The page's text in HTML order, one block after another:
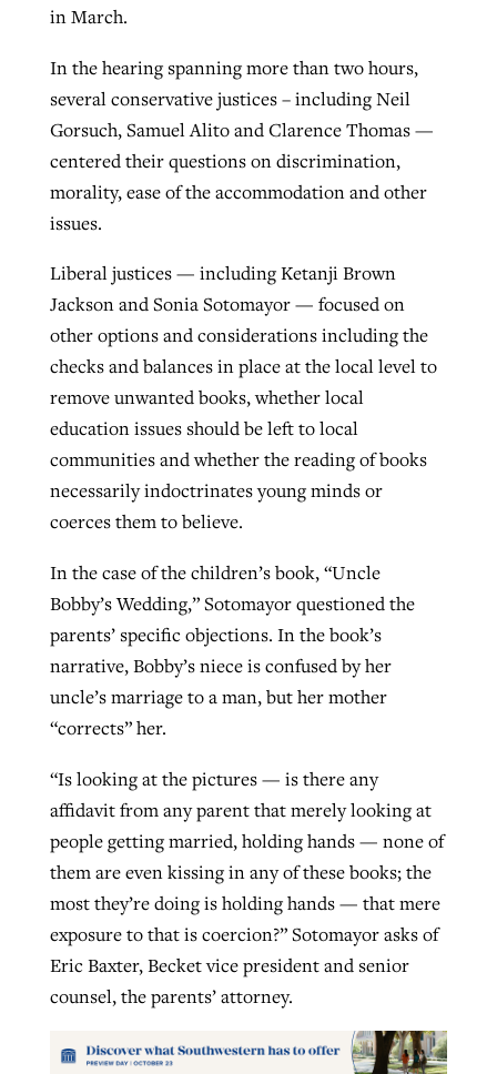
in March.
In the hearing spanning more than two hours,
several conservative justices – including Neil
Gorsuch, Samuel Alito and Clarence Thomas —
centered their questions on discrimination,
morality, ease of the accommodation and other
issues.
Liberal justices — including Ketanji Brown
Jackson and Sonia Sotomayor — focused on
other options and considerations including the
checks and balances in place at the local level to
remove unwanted books, whether local
education issues should be left to local
communities and whether the reading of books
necessarily indoctrinates young minds or
coerces them to believe.
In the case of the children’s book, “Uncle
Bobby’s Wedding,” Sotomayor questioned the
parents’ specific objections. In the book’s
narrative, Bobby’s niece is confused by her
uncle’s marriage to a man, but her mother
“corrects” her.
“Is looking at the pictures — is there any
affidavit from any parent that merely looking at
people getting married, holding hands — none of
them are even kissing in any of these books; the
most they’re doing is holding hands — that mere
exposure to that is coercion?” Sotomayor asks of
Eric Baxter, Becket vice president and senior
counsel, the parents’ attorney.